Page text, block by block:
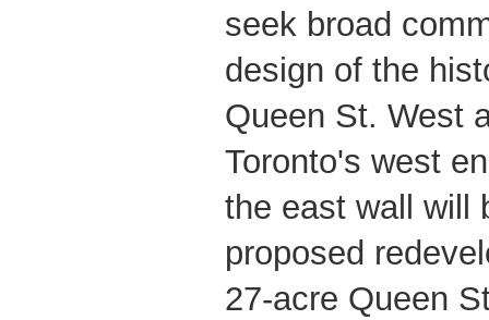
seek broad
design of the
Queen St. West
Toronto's west
the east wall will
proposed
27-acre Queen